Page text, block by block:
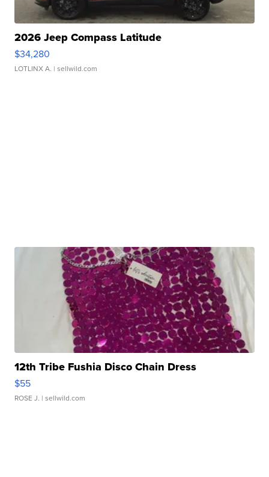
2026 Jeep Compass Latitude
$34,280
LOTLINX A. | sellwild.com
12th Tribe Fushia Disco Chain Dress
$55
ROSE J. | sellwild.com